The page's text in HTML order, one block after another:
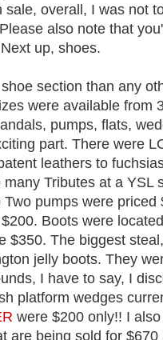
sale, overall, I was not
also note that
up, shoes.
section than any
were available from
pumps, flats,
part. There were
leathers to
Tributes at a YSL
pumps were priced
Boots were
$350. The biggest
jelly boots. They
I have to say, I
platform wedges
were $200 only!! I
are being sold for